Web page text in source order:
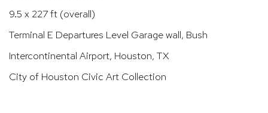
9.5 x 227 ft (overall)
Terminal E Departures Level Garage wall, Bush
Intercontinental Airport, Houston, TX
City of Houston Civic Art Collection